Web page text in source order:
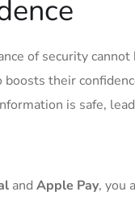
‍of ⁢security
their
is safe,
and Apple Pay, ⁢you